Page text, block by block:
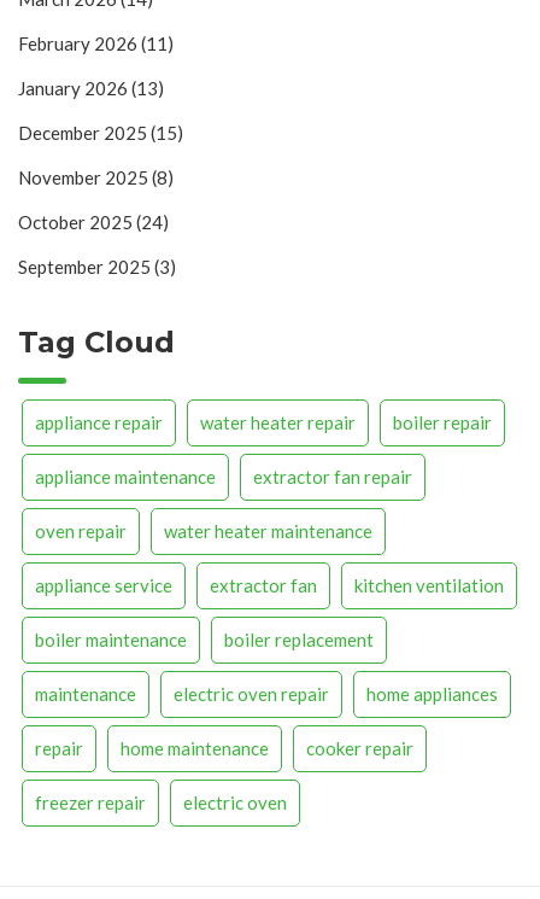
February 2026 (11)
January 2026 (13)
December 2025 (15)
November 2025 (8)
October 2025 (24)
September 2025 (3)
Tag Cloud
appliance repair water heater repair boiler repair
appliance maintenance extractor fan repair
oven repair water heater maintenance
appliance service extractor fan kitchen ventilation
boiler maintenance boiler replacement
maintenance electric oven repair home appliances
repair home maintenance cooker repair
freezer repair electric oven